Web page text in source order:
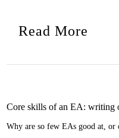
Read More
Core skills of an EA: writing
Why are so few EAs good at,